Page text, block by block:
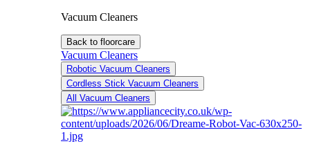
Vacuum Cleaners
Back to floorcare
Vacuum Cleaners
Robotic Vacuum Cleaners
Cordless Stick Vacuum Cleaners
All Vacuum Cleaners